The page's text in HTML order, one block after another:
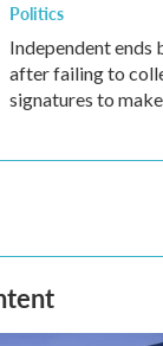
Politics
Independent
after failing to
signatures to